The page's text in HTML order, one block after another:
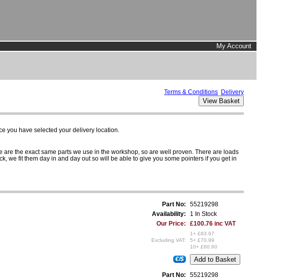
My Account
Terms & Conditions Delivery
you have selected your delivery location.
the exact same parts we use in the workshop, so are well proven. There are loads
we fit them day in and day out so will be able to give you some pointers if you get in
Part No:
55219298
Availability:
1 In Stock
Our Price:
£100.76 inc VAT
Excluding VAT:
1+ £83.97
5+ £70.99
10+ £60.60
€/$
Part No:
55219298